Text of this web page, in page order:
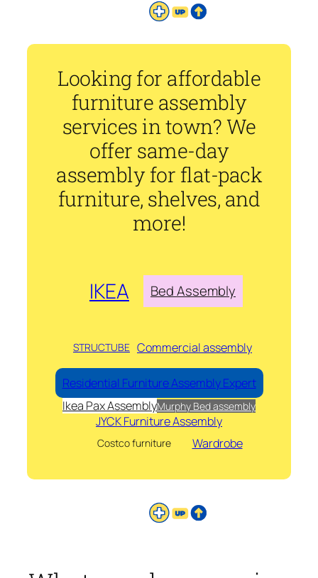
Looking for affordable
furniture assembly
services in town? We
offer same-day
assembly for flat-pack
furniture, shelves, and
more!
IKEA Bed Assembly
STRUCTUBE Commercial assembly
Residential Furniture Assembly Expert
Ikea Pax AssemblyMurphy Bed assembly
JYCK Furniture Assembly
Costco furniture Wardrobe